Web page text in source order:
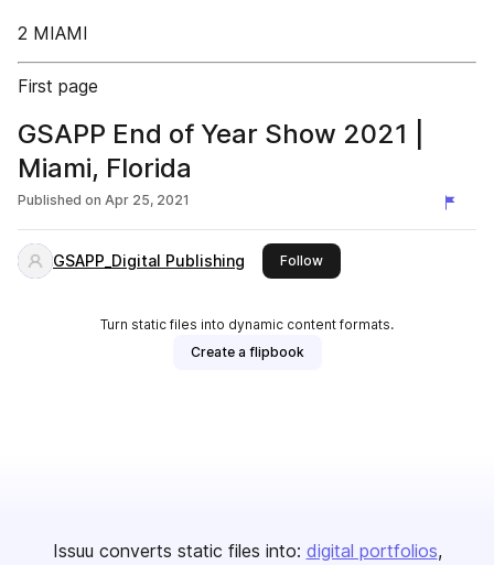
2 MIAMI
First page
GSAPP End of Year Show 2021 |
Miami, Florida
Published on Apr 25, 2021
GSAPP_Digital Publishing Followthis publisher
Turn static files into dynamic content formats.
Create a flipbook
Issuu converts static files into: digital portfolios